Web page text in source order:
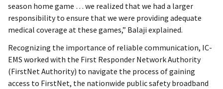
season home game … we realized that we had a larger
responsibility to ensure that we were providing adequate
medical coverage at these games,” Balaji explained.
Recognizing the importance of reliable communication, IC-
EMS worked with the First Responder Network Authority
(FirstNet Authority) to navigate the process of gaining
access to FirstNet, the nationwide public safety broadband